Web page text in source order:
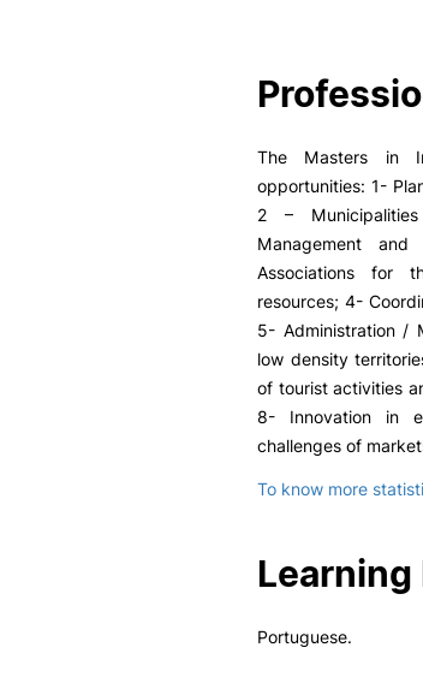
The Masters in
opportunities: 1-
2 –
Management
Associations for
resources; 4-
5- Administration /
low density
of tourist activities
8- Innovation in
challenges of
To know more
Learning
Portuguese.